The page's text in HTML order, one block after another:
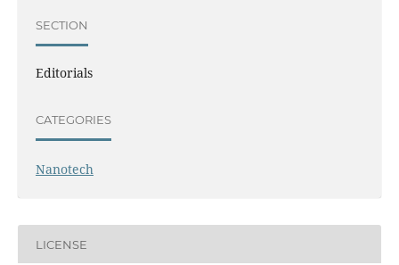
SECTION
Editorials
CATEGORIES
Nanotech
LICENSE